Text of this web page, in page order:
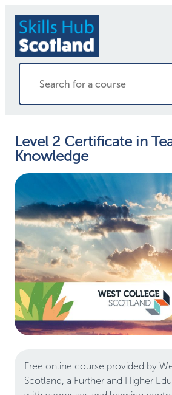
Level 2 Certificate in
Knowledge
Free online course provided by
Scotland, a Further and Higher